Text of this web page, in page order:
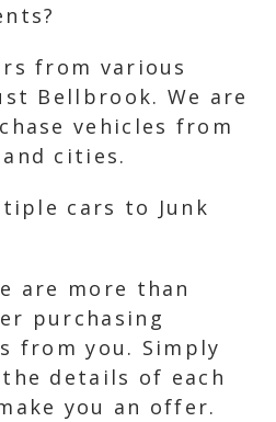
from various
Bellbrook. We are
vehicles from
cities.
cars to Junk
are more than
purchasing
from you. Simply
details of each
you an offer.